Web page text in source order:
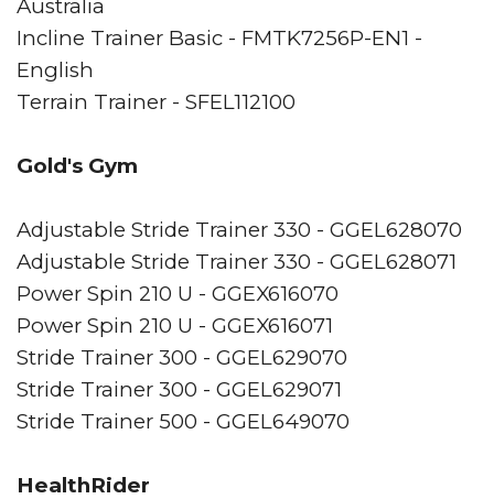
Australia
Incline Trainer Basic - FMTK7256P-EN1 -
English
Terrain Trainer - SFEL112100
Gold's Gym
Adjustable Stride Trainer 330 - GGEL628070
Adjustable Stride Trainer 330 - GGEL628071
Power Spin 210 U - GGEX616070
Power Spin 210 U - GGEX616071
Stride Trainer 300 - GGEL629070
Stride Trainer 300 - GGEL629071
Stride Trainer 500 - GGEL649070
HealthRider